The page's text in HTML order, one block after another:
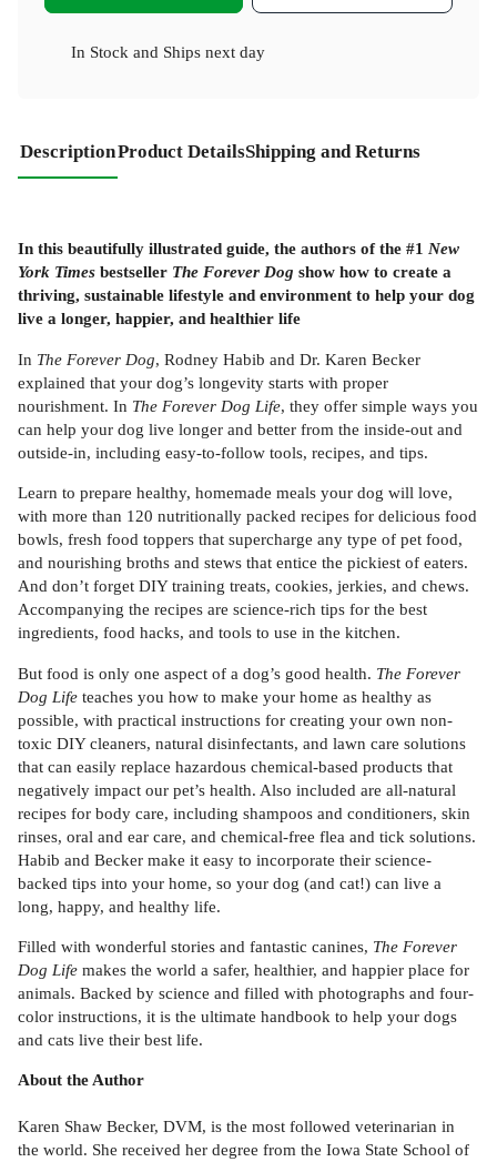
In Stock and Ships next day
DescriptionProduct DetailsShipping and Returns
In this beautifully illustrated guide, the authors of the #1 New
York Times bestseller The Forever Dog show how to create a
thriving, sustainable lifestyle and environment to help your dog
live a longer, happier, and healthier life
In The Forever Dog, Rodney Habib and Dr. Karen Becker
explained that your dog’s longevity starts with proper
nourishment. In The Forever Dog Life, they offer simple ways you
can help your dog live longer and better from the inside-out and
outside-in, including easy-to-follow tools, recipes, and tips.
Learn to prepare healthy, homemade meals your dog will love,
with more than 120 nutritionally packed recipes for delicious food
bowls, fresh food toppers that supercharge any type of pet food,
and nourishing broths and stews that entice the pickiest of eaters.
And don’t forget DIY training treats, cookies, jerkies, and chews.
Accompanying the recipes are science-rich tips for the best
ingredients, food hacks, and tools to use in the kitchen.
But food is only one aspect of a dog’s good health. The Forever
Dog Life teaches you how to make your home as healthy as
possible, with practical instructions for creating your own non-
toxic DIY cleaners, natural disinfectants, and lawn care solutions
that can easily replace hazardous chemical-based products that
negatively impact our pet’s health. Also included are all-natural
recipes for body care, including shampoos and conditioners, skin
rinses, oral and ear care, and chemical-free flea and tick solutions.
Habib and Becker make it easy to incorporate their science-
backed tips into your home, so your dog (and cat!) can live a
long, happy, and healthy life.
Filled with wonderful stories and fantastic canines, The Forever
Dog Life makes the world a safer, healthier, and happier place for
animals. Backed by science and filled with photographs and four-
color instructions, it is the ultimate handbook to help your dogs
and cats live their best life.
About the Author
Karen Shaw Becker, DVM, is the most followed veterinarian in
the world. She received her degree from the Iowa State School of